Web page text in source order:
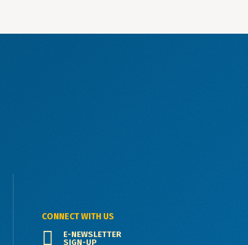
CONNECT WITH US
E-NEWSLETTER
SIGN-UP